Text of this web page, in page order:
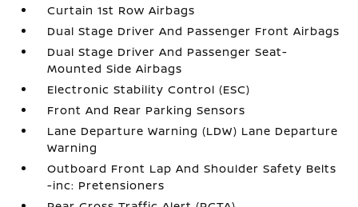
Curtain 1st Row Airbags
Dual Stage Driver And Passenger Front Airbags
Dual Stage Driver And Passenger Seat-
Mounted Side Airbags
Electronic Stability Control (ESC)
Front And Rear Parking Sensors
Lane Departure Warning (LDW) Lane Departure
Warning
Outboard Front Lap And Shoulder Safety Belts
-inc: Pretensioners